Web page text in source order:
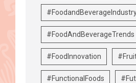
#FoodAndBeverageTrends
#FoodInnovation
#FunctionalFoods